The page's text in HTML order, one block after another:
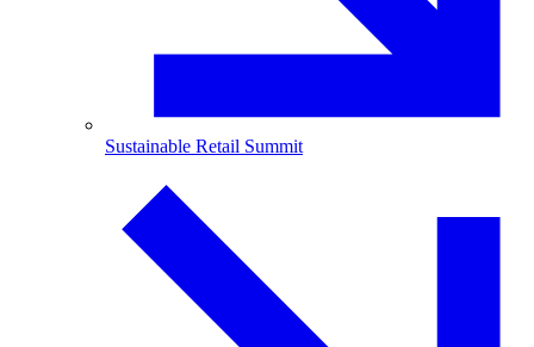
Sustainable Retail Summit